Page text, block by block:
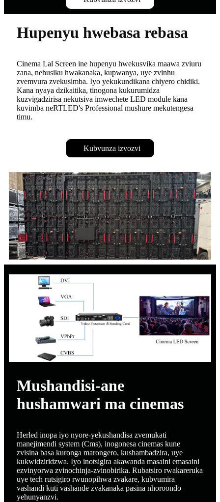
Hupenyu hwebasa rebasa
Cinema Lal Screen ine hupenyu hwekusvika maawa zviuru
zana, nehusiku hwakanaka, kupwanya, uye zvinhu
zvemvura zvekusimba. Iyo yekukundikana chiyero chidiki.
Kana nyaya dzikaitika, tinogona kukurumidza
kuzvigadzirisa nekutsiva imwechete LED module kana
kuvimba neRTLED's Professional mushure mekutengesa
timu.
Kubvunza izvozvi
Mushandisi-ane
hushamwari ma cinemas
Herled inopa iyo nyore-yekushandisa zvemukati
manejimendi system (Cms), inogonesa cinemas kune
zvisina basa kuronga marongero, kushambadzira, uye
kukwidziridzwa. Iyo inotsigira akawanda masaini emasaini
ezvinyorwa zvinochinja-zvinobirika. Rubatsiro rwakareruka
uye tech rutsigiro rwunopihwa zvakare, kubvumira
vashandi kuti vashande zvakanaka pasina nhoroondo
yehunyanzvi.